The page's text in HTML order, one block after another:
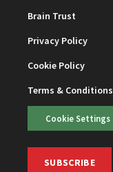
Brain Trust
Privacy Policy
Cookie Policy
Terms & Conditions
Cookie Settings
SUBSCRIBE